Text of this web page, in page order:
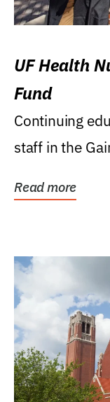
UF Health
Fund
Continuing
staff in the
Read more